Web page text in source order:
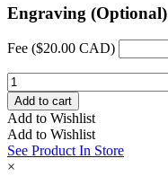
Engraving (Optional)
Fee ($20.00 CAD)
Yellow
Gold
Square
Diamond
Ring
quantity
Add to cart
Add to Wishlist
Add to Wishlist
See Product In Store
×